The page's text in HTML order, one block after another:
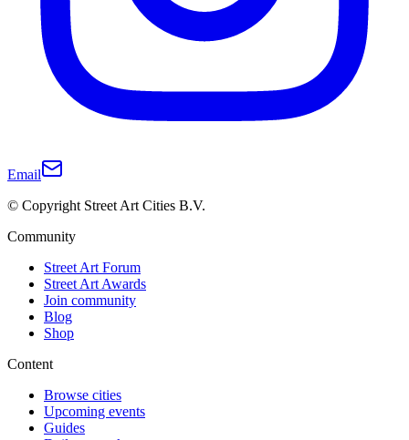
Email
© Copyright Street Art Cities B.V.
Community
Street Art Forum
Street Art Awards
Join community
Blog
Shop
Content
Browse cities
Upcoming events
Guides